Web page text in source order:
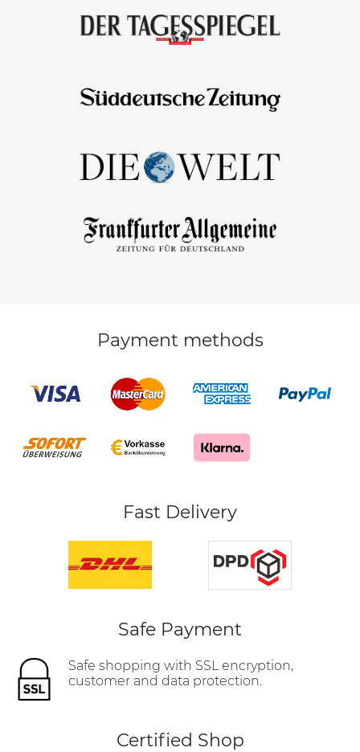
Payment methods
Fast Delivery
Safe Payment
Safe shopping with SSL encryption,
customer and data protection.
Certified Shop